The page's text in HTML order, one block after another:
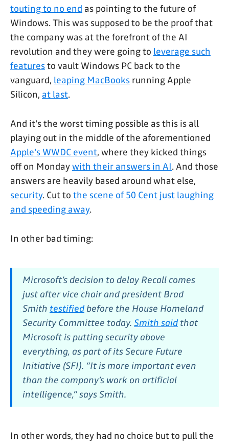
touting to no end as pointing to the future of
Windows. This was supposed to be the proof that
the company was at the forefront of the AI
revolution and they were going to leverage such
featuresto vault Windows PC back to the
vanguard, leaping MacBooks running Apple
Silicon, at last.
And it's the worst timing possible as this is all
playing out in the middle of the aforementioned
Apple's WWDC event, where they kicked things
off on Mondaywith their answers in AI. And those
answers are heavily based around what else,
security. Cut to the scene of 50 Cent just laughing
and speeding away.
In other bad timing:
Microsoft’s decision to delay Recall comes
just after vice chair and president Brad
Smith testifiedbefore the House Homeland
Security Committee today. Smith saidthat
Microsoft is putting security above
everything, as part of its Secure Future
Initiative (SFI). “It is more important even
than the company’s work on artificial
intelligence,” says Smith.
In other words, they had no choice but to pull the